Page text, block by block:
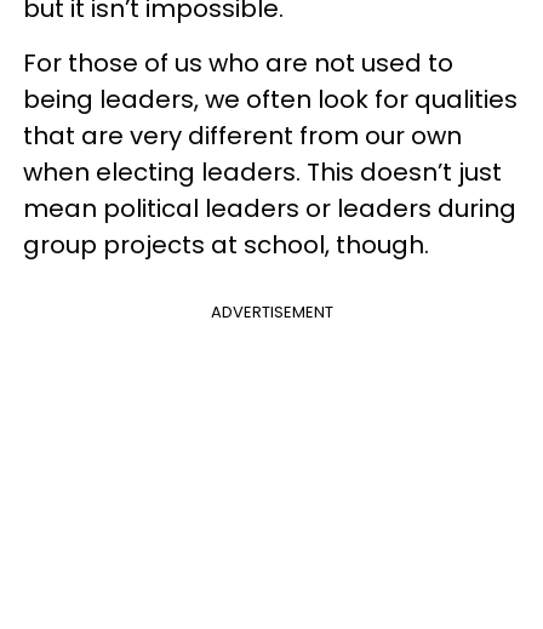
but it isn’t impossible.
For those of us who are not used to
being leaders, we often look for qualities
that are very different from our own
when electing leaders. This doesn’t just
mean political leaders or leaders during
group projects at school, though.
ADVERTISEMENT